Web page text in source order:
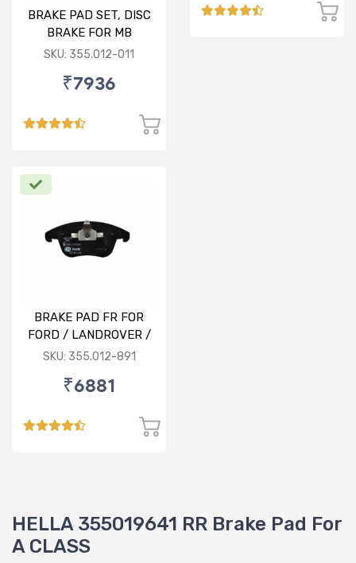
BRAKE PAD SET, DISC
BRAKE FOR MB
SKU: 355.012-011
₹7936
BRAKE PAD FR FOR
FORD / LANDROVER /
VOLVO
SKU: 355.012-891
₹6881
HELLA 355019641 RR Brake Pad For
A CLASS